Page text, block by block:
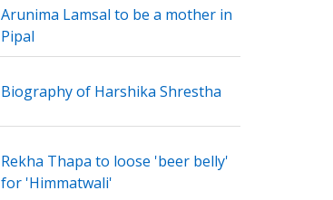
Arunima Lamsal to be a mother in
Pipal
Biography of Harshika Shrestha
Rekha Thapa to loose 'beer belly'
for 'Himmatwali'